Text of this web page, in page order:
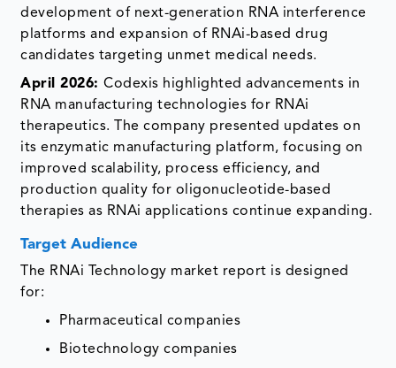
development of next-generation RNA interference
platforms and expansion of RNAi-based drug
candidates targeting unmet medical needs.
April 2026:Codexis highlighted advancements in
RNA manufacturing technologies for RNAi
therapeutics. The company presented updates on
its enzymatic manufacturing platform, focusing on
improved scalability, process efficiency, and
production quality for oligonucleotide-based
therapies as RNAi applications continue expanding.
Target Audience
The RNAi Technology market report is designed
for:
Pharmaceutical companies
Biotechnology companies